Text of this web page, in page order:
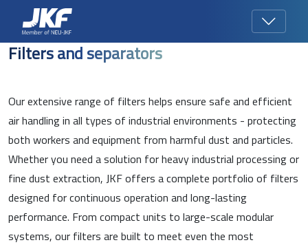
Filters and separators
Our extensive range of filters helps ensure safe and efficient
air handling in all types of industrial environments - protecting
both workers and equipment from harmful dust and particles.
Whether you need a solution for heavy industrial processing or
fine dust extraction, JKF offers a complete portfolio of filters
designed for continuous operation and long-lasting
performance. From compact units to large-scale modular
systems, our filters are built to meet even the most